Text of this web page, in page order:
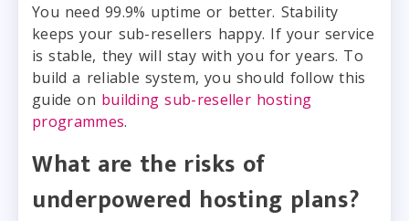
You need 99.9% uptime or better. Stability
keeps your sub-resellers happy. If your service
is stable, they will stay with you for years. To
build a reliable system, you should follow this
guide on building sub-reseller hosting
programmes.
What are the risks of
underpowered hosting plans?